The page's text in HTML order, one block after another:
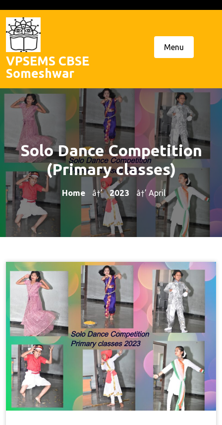
to
content
VPSEMS CBSE
Someshwar
Menu
Solo Dance Competition
(Primary classes)
Home â†’ 2023 â†’ April